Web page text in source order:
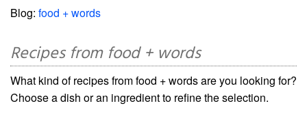
Blog: food + words
Recipes from food + words
What kind of recipes from food + words are you looking for?
Choose a dish or an ingredient to refine the selection.